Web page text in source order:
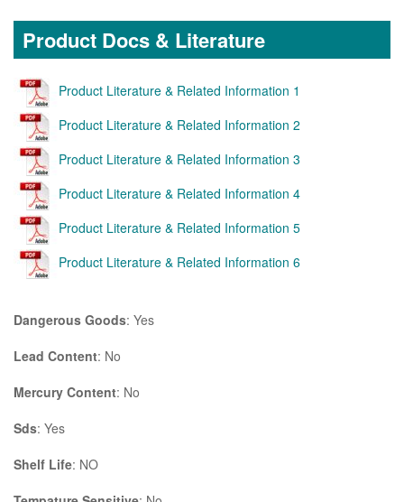
Product Docs & Literature
Product Literature & Related Information 1
Product Literature & Related Information 2
Product Literature & Related Information 3
Product Literature & Related Information 4
Product Literature & Related Information 5
Product Literature & Related Information 6
Dangerous Goods: Yes
Lead Content: No
Mercury Content: No
Sds: Yes
Shelf Life: NO